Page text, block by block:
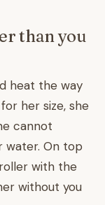
than you
heat the way
her size, she
cannot
water. On top
with the
without you